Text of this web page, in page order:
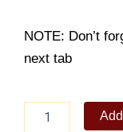
NOTE: Don’t
next tab
Cake